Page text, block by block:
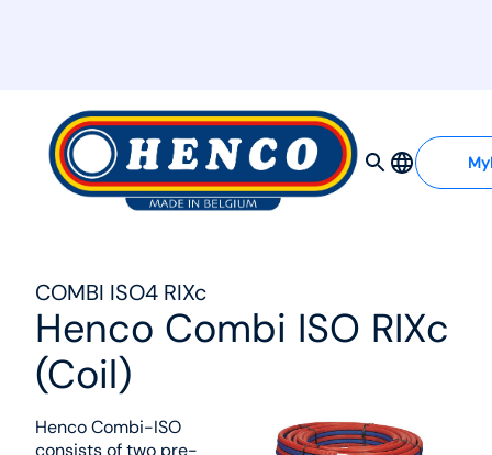
COMBI ISO4 RIXc
Henco Combi ISO RIXc
(Coil)
Henco Combi-ISO
consists of two pre-